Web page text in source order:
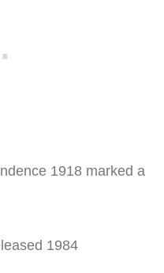
1918 marked a
1984